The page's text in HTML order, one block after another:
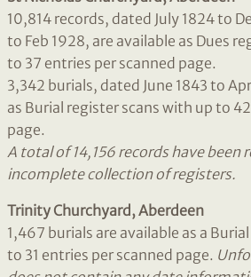
10,814 records, dated July 1824 to
to Feb 1928, are available as Dues
to 37 entries per scanned page.
3,342 burials, dated June 1843 to
as Burial register scans with up to
page.
A total of 14,156 records have been
incomplete collection of registers.
Trinity Churchyard, Aberdeen
1,467 burials are available as a
to 31 entries per scanned page.